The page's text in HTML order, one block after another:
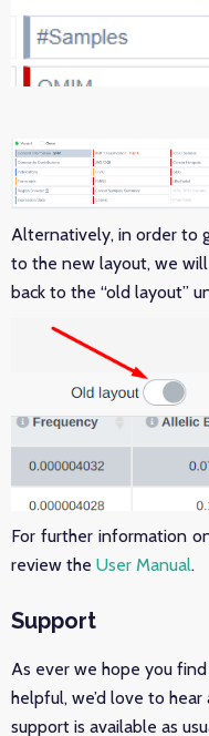
Alternatively, in order to
to the new layout, we
back to the “old layout”
For further information
review the User Manual.
Support
As ever we hope you
helpful, we’d love to
support is available as